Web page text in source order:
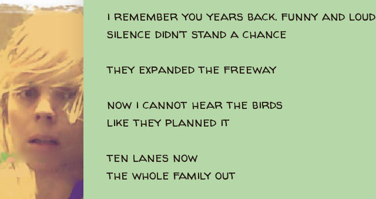
i remember you years back. funny and loud
silence didn’t stand a chance
they expanded the freeway
now i cannot hear the birds
like they planned it
ten lanes now
the whole family out